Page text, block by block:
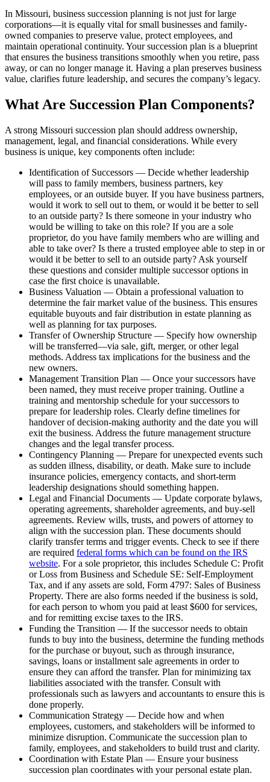
In Missouri, business succession planning is not just for large
corporations—it is equally vital for small businesses and family-
owned companies to preserve value, protect employees, and
maintain operational continuity. Your succession plan is a blueprint
that ensures the business transitions smoothly when you retire, pass
away, or can no longer manage it. Having a plan preserves business
value, clarifies future leadership, and secures the company’s legacy.
What Are Succession Plan Components?
A strong Missouri succession plan should address ownership,
management, legal, and financial considerations. While every
business is unique, key components often include:
Identification of Successors — Decide whether leadership
will pass to family members, business partners, key
employees, or an outside buyer. If you have business partners,
would it work to sell out to them, or would it be better to sell
to an outside party? Is there someone in your industry who
would be willing to take on this role? If you are a sole
proprietor, do you have family members who are willing and
able to take over? Is there a trusted employee able to step in or
would it be better to sell to an outside party? Ask yourself
these questions and consider multiple successor options in
case the first choice is unavailable.
Business Valuation — Obtain a professional valuation to
determine the fair market value of the business. This ensures
equitable buyouts and fair distribution in estate planning as
well as planning for tax purposes.
Transfer of Ownership Structure — Specify how ownership
will be transferred—via sale, gift, merger, or other legal
methods. Address tax implications for the business and the
new owners.
Management Transition Plan — Once your successors have
been named, they must receive proper training. Outline a
training and mentorship schedule for your successors to
prepare for leadership roles. Clearly define timelines for
handover of decision-making authority and the date you will
exit the business. Address the future management structure
changes and the legal transfer process.
Contingency Planning — Prepare for unexpected events such
as sudden illness, disability, or death. Make sure to include
insurance policies, emergency contacts, and short-term
leadership designations should something happen.
Legal and Financial Documents — Update corporate bylaws,
operating agreements, shareholder agreements, and buy-sell
agreements. Review wills, trusts, and powers of attorney to
align with the succession plan. These documents should
clarify transfer terms and trigger events. Check to see if there
are required federal forms which can be found on the IRS
website. For a sole proprietor, this includes Schedule C: Profit
or Loss from Business and Schedule SE: Self-Employment
Tax, and if any assets are sold, Form 4797: Sales of Business
Property. There are also forms needed if the business is sold,
for each person to whom you paid at least $600 for services,
and for remitting excise taxes to the IRS.
Funding the Transition — If the successor needs to obtain
funds to buy into the business, determine the funding methods
for the purchase or buyout, such as through insurance,
savings, loans or installment sale agreements in order to
ensure they can afford the transfer. Plan for minimizing tax
liabilities associated with the transfer. Consult with
professionals such as lawyers and accountants to ensure this is
done properly.
Communication Strategy — Decide how and when
employees, customers, and stakeholders will be informed to
minimize disruption. Communicate the succession plan to
family, employees, and stakeholders to build trust and clarity.
Coordination with Estate Plan — Ensure your business
succession plan coordinates with your personal estate plan.